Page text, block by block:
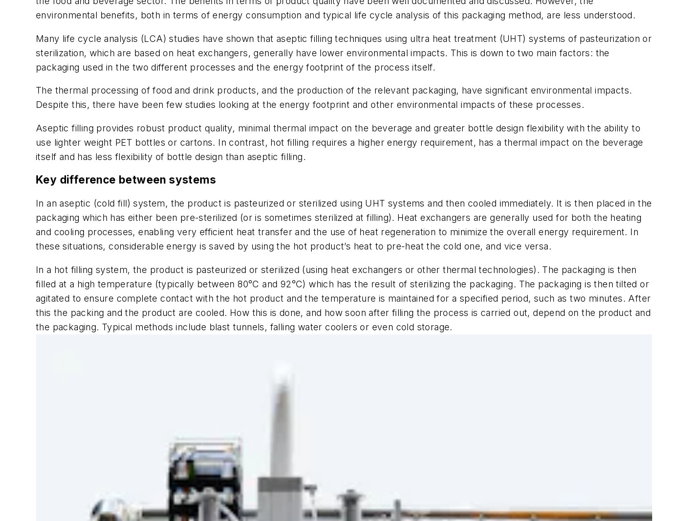
environmental benefits, both in terms of energy consumption and typical life cycle analysis of this packaging method, are less understood.
Many life cycle analysis (LCA) studies have shown that aseptic filling techniques using ultra heat treatment (UHT) systems of pasteurization or
sterilization, which are based on heat exchangers, generally have lower environmental impacts. This is down to two main factors: the
packaging used in the two different processes and the energy footprint of the process itself.
The thermal processing of food and drink products, and the production of the relevant packaging, have significant environmental impacts.
Despite this, there have been few studies looking at the energy footprint and other environmental impacts of these processes.
Aseptic filling provides robust product quality, minimal thermal impact on the beverage and greater bottle design flexibility with the ability to
use lighter weight PET bottles or cartons. In contrast, hot filling requires a higher energy requirement, has a thermal impact on the beverage
itself and has less flexibility of bottle design than aseptic filling.
Key difference between systems
In an aseptic (cold fill) system, the product is pasteurized or sterilized using UHT systems and then cooled immediately. It is then placed in the
packaging which has either been pre-sterilized (or is sometimes sterilized at filling). Heat exchangers are generally used for both the heating
and cooling processes, enabling very efficient heat transfer and the use of heat regeneration to minimize the overall energy requirement. In
these situations, considerable energy is saved by using the hot product’s heat to pre-heat the cold one, and vice versa.
In a hot filling system, the product is pasteurized or sterilized (using heat exchangers or other thermal technologies). The packaging is then
filled at a high temperature (typically between 80°C and 92°C) which has the result of sterilizing the packaging. The packaging is then tilted or
agitated to ensure complete contact with the hot product and the temperature is maintained for a specified period, such as two minutes. After
this the packing and the product are cooled. How this is done, and how soon after filling the process is carried out, depend on the product and
the packaging. Typical methods include blast tunnels, falling water coolers or even cold storage.